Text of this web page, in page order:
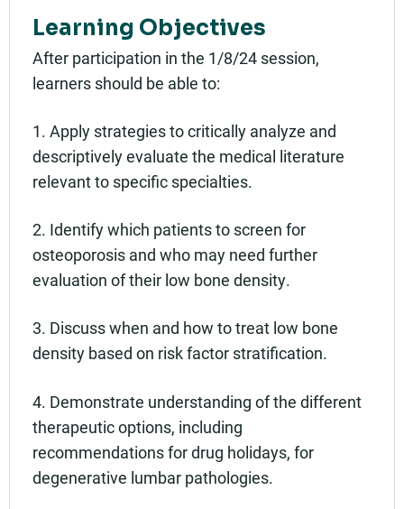
Learning Objectives
After participation in the 1/8/24 session,
learners should be able to:
1. Apply strategies to critically analyze and
descriptively evaluate the medical literature
relevant to specific specialties.
2. Identify which patients to screen for
osteoporosis and who may need further
evaluation of their low bone density.
3. Discuss when and how to treat low bone
density based on risk factor stratification.
4. Demonstrate understanding of the different
therapeutic options, including
recommendations for drug holidays, for
degenerative lumbar pathologies.